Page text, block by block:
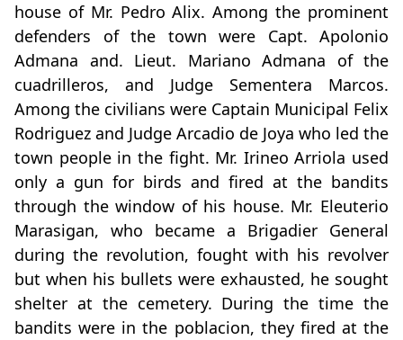
house of Mr. Pedro Alix. Among the prominent
defenders of the town were Capt. Apolonio
Admana and. Lieut. Mariano Admana of the
cuadrilleros, and Judge Sementera Marcos.
Among the civilians were Captain Municipal Felix
Rodriguez and Judge Arcadio de Joya who led the
town people in the fight. Mr. Irineo Arriola used
only a gun for birds and fired at the bandits
through the window of his house. Mr. Eleuterio
Marasigan, who became a Brigadier General
during the revolution, fought with his revolver
but when his bullets were exhausted, he sought
shelter at the cemetery. During the time the
bandits were in the poblacion, they fired at the